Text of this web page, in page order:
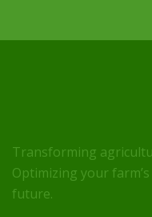
Transforming
Optimizing your
future.